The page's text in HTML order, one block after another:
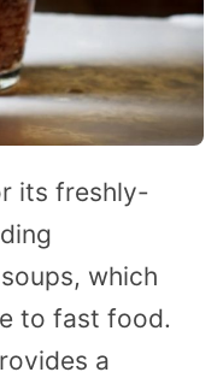
its freshly-
which
to fast food.
a